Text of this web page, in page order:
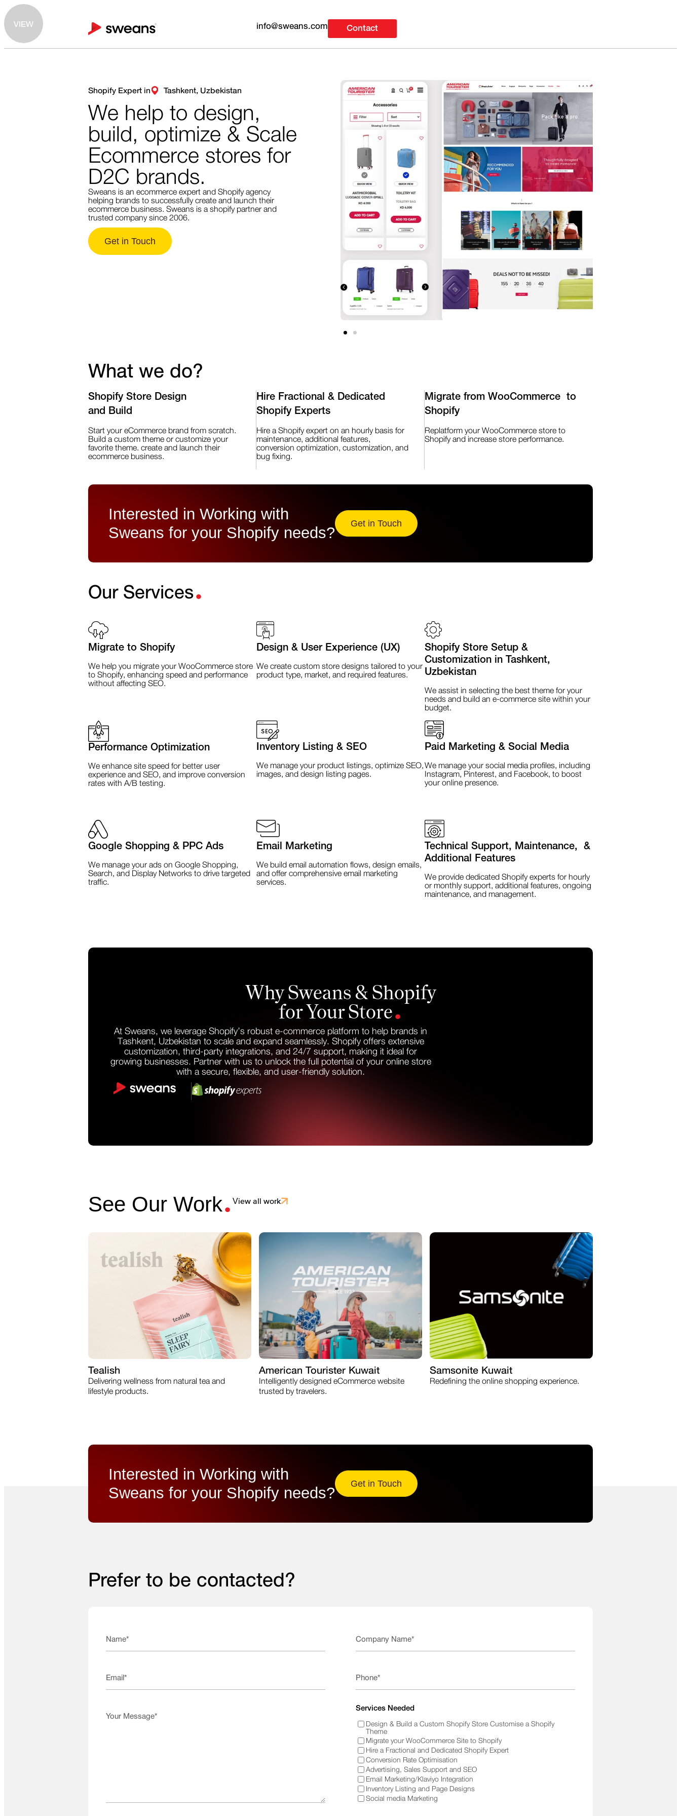
VIEW info@sweans.com Contact
Shopify Expert in Tashkent, Uzbekistan
We help to design,
build, optimize & Scale
Ecommerce stores for
D2C brands.
Sweans is an ecommerce expert and Shopify agency
helping brands to successfully create and launch their
ecommerce business. Sweans is a shopify partner and
trusted company since 2006.
Get in Touch
What we do?
Shopify Store Design
and Build
Start your eCommerce brand from scratch.
Build a custom theme or customize your
favorite theme. create and launch their
ecommerce business.
Hire Fractional & Dedicated
Shopify Experts
Hire a Shopify expert on an hourly basis for
maintenance, additional features,
conversion optimization, customization, and
bug fixing.
Migrate from WooCommerce to
Shopify
Replatform your WooCommerce store to
Shopify and increase store performance.
Interested in Working with
Sweans for your Shopify needs?
Get in Touch
Our Services.
Migrate to Shopify
We help you migrate your WooCommerce store
to Shopify, enhancing speed and performance
without affecting SEO.
Design & User Experience (UX)
We create custom store designs tailored to your
product type, market, and required features.
Shopify Store Setup &
Customization in Tashkent,
Uzbekistan
We assist in selecting the best theme for your
needs and build an e-commerce site within your
budget.
Performance Optimization
We enhance site speed for better user
experience and SEO, and improve conversion
rates with A/B testing.
Inventory Listing & SEO
We manage your product listings, optimize SEO,
images, and design listing pages.
Paid Marketing & Social Media
We manage your social media profiles, including
Instagram, Pinterest, and Facebook, to boost
your online presence.
Google Shopping & PPC Ads
We manage your ads on Google Shopping,
Search, and Display Networks to drive targeted
traffic.
Email Marketing
We build email automation flows, design emails,
and offer comprehensive email marketing
services.
Technical Support, Maintenance, &
Additional Features
We provide dedicated Shopify experts for hourly
or monthly support, additional features, ongoing
maintenance, and management.
Why Sweans & Shopify
for Your Store.
At Sweans, we leverage Shopify’s robust e-commerce platform to help brands in
Tashkent, Uzbekistan to scale and expand seamlessly. Shopify offers extensive
customization, third-party integrations, and 24/7 support, making it ideal for
growing businesses. Partner with us to unlock the full potential of your online store
with a secure, flexible, and user-friendly solution.
See Our Work. View all work
Tealish
Delivering wellness from natural tea and
lifestyle products.
American Tourister Kuwait
Intelligently designed eCommerce website
trusted by travelers.
Samsonite Kuwait
Redefining the online shopping experience.
Interested in Working with
Sweans for your Shopify needs?​
Get in Touch
Prefer to be contacted?
Services Needed
Design & Build a Custom Shopify Store Customise a Shopify
Theme
Migrate your WooCommerce Site to Shopify
Hire a Fractional and Dedicated Shopify Expert
Conversion Rate Optimisation
Advertising, Sales Support and SEO
Email Marketing/Klaviyo Integration
Inventory Listing and Page Designs
Social media Marketing